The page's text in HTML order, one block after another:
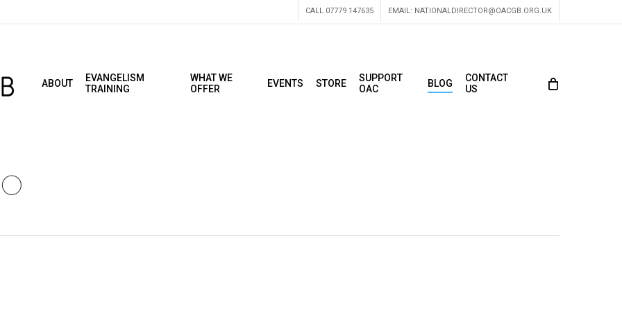
CALL 07779 147635 EMAIL: NATIONALDIRECTOR@OACGB.ORG.UK
ABOUT
EVANGELISM
TRAINING
WHAT WE
OFFER
EVENTS STORE
SUPPORT
OAC
BLOG
CONTACT
US